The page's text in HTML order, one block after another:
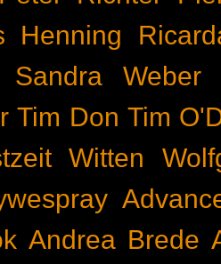
Henning
Sandra Weber
Tim Don Tim
Witten
Andrea Brede